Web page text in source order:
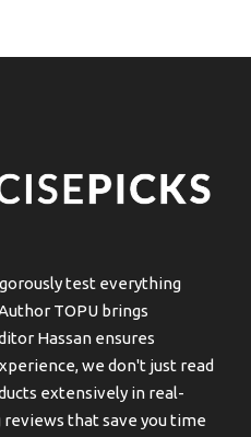
test everything
TOPU brings
Hassan ensures
we don't just read
extensively in real-
that save you time